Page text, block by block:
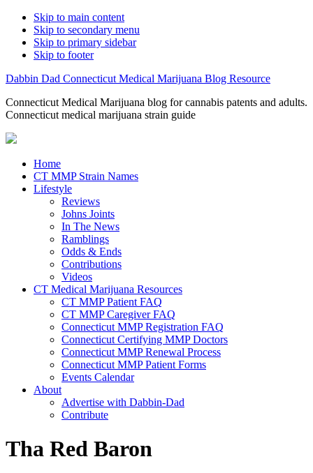
Skip to main content
Skip to secondary menu
Skip to primary sidebar
Skip to footer
Dabbin Dad Connecticut Medical Marijuana Blog Resource
Connecticut Medical Marijuana blog for cannabis patents and adults.
Connecticut medical marijuana strain guide
Home
CT MMP Strain Names
Lifestyle
Reviews
Johns Joints
In The News
Ramblings
Odds & Ends
Contributions
Videos
CT Medical Marijuana Resources
CT MMP Patient FAQ
CT MMP Caregiver FAQ
Connecticut MMP Registration FAQ
Connecticut Certifying MMP Doctors
Connecticut MMP Renewal Process
Connecticut MMP Patient Forms
Events Calendar
About
Advertise with Dabbin-Dad
Contribute
Tha Red Baron